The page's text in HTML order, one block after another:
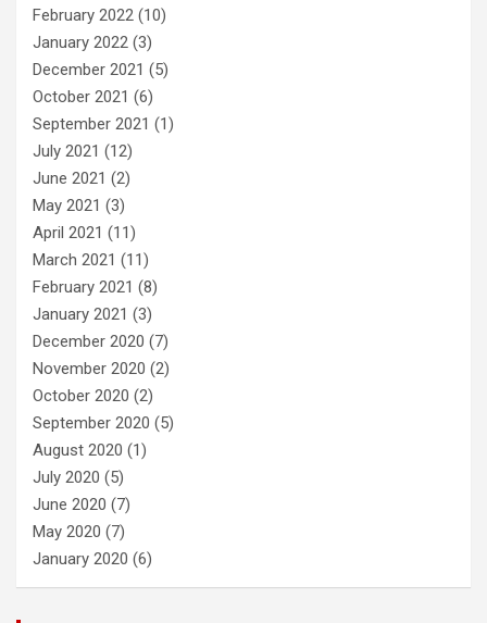
February 2022 (10)
January 2022 (3)
December 2021 (5)
October 2021 (6)
September 2021 (1)
July 2021 (12)
June 2021 (2)
May 2021 (3)
April 2021 (11)
March 2021 (11)
February 2021 (8)
January 2021 (3)
December 2020 (7)
November 2020 (2)
October 2020 (2)
September 2020 (5)
August 2020 (1)
July 2020 (5)
June 2020 (7)
May 2020 (7)
January 2020 (6)